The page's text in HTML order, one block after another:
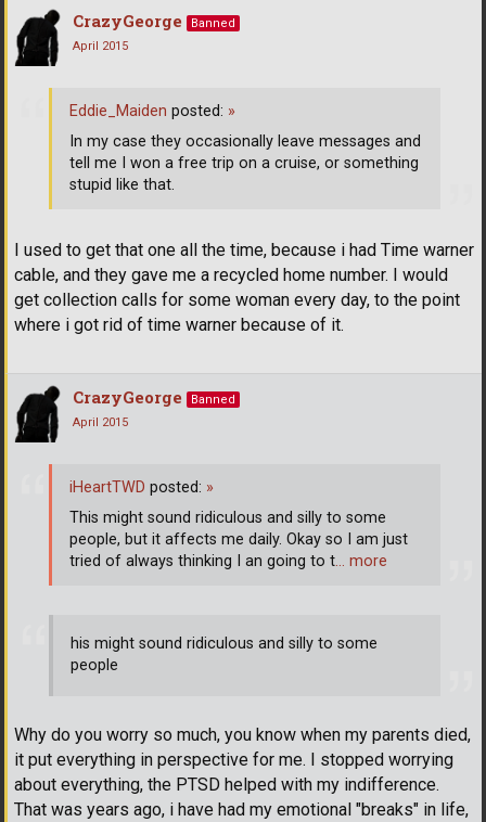
CrazyGeorge
Banned
April 2015
I used to get that one all the time, because i had Time warner
cable, and they gave me a recycled home number. I would
get collection calls for some woman every day, to the point
where i got rid of time warner because of it.
Eddie_Maiden posted: »
In my case they occasionally leave messages and
tell me I won a free trip on a cruise, or something
stupid like that.
CrazyGeorge
Banned
April 2015
his might sound ridiculous and silly to some
people
Why do you worry so much, you know when my parents died,
it put everything in perspective for me. I stopped worrying
about everything, the PTSD helped with my indifference.
That was years ago, i have had my emotional "breaks" in life,
iHeartTWD posted: »
This might sound ridiculous and silly to some
people, but it affects me daily. Okay so I am just
tried of always thinking I an going to t… more